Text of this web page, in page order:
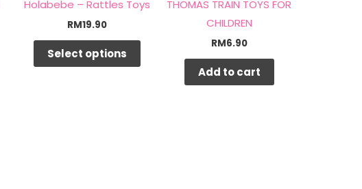
Holabebe – Rattles Toys
RM19.90
Select options
THOMAS TRAIN TOYS FOR
CHILDREN
RM6.90
Add to cart